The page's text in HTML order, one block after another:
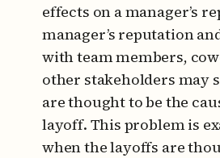
effects on a manager’s
manager’s reputation
with team members,
other stakeholders may
are thought to be the
layoff. This problem is
when the layoffs are